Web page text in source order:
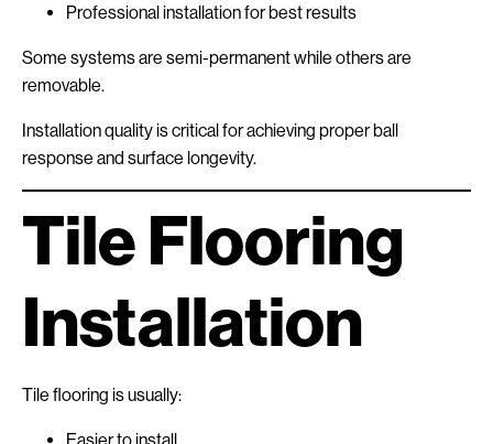
Professional installation for best results
Some systems are semi-permanent while others are
removable.
Installation quality is critical for achieving proper ball
response and surface longevity.
Tile Flooring
Installation
Tile flooring is usually:
Easier to install